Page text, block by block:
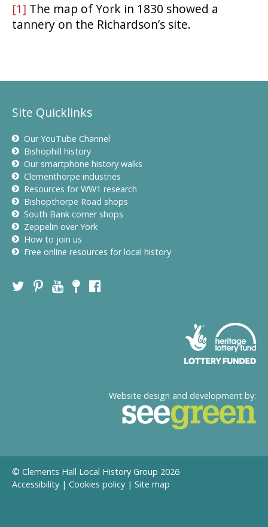
[1] The map of York in 1830 showed a
tannery on the Richardson’s site.
Site Quicklinks
Our YouTube Channel
Bishophill history
Our smartphone history walks
Clementhorpe industries
Resources for WW1 research
Bishopthorpe Road shops
South Bank corner shops
Zeppelin over York
How to join us
Free online resources for local history
Website design and development by:
© Clements Hall Local History Group 2026
Accessibility | Cookies policy | Site map